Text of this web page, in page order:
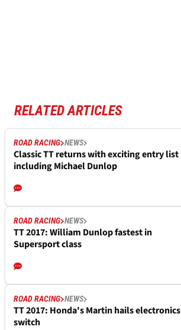
RELATED ARTICLES
ROAD RACING NEWS
Classic TT returns with exciting entry list
including Michael Dunlop
ROAD RACING NEWS
TT 2017: William Dunlop fastest in
Supersport class
ROAD RACING NEWS
TT 2017: Honda's Martin hails electronics
switch